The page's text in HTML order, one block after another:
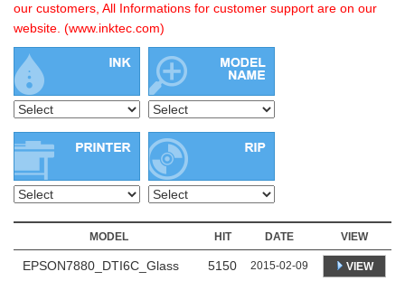
our customers, All Informations for customer support are on our
website. (www.inktec.com)
MODEL HIT DATE VIEW
EPSON7880_DTI6C_Glass 5150 2015-02-09 VIEW